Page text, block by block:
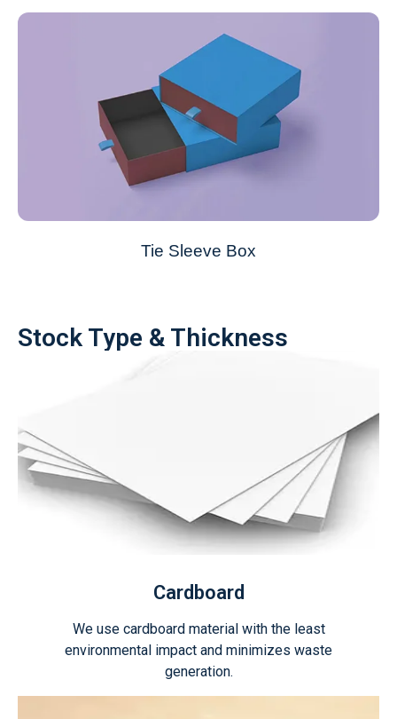
Tie Sleeve Box
Stock Type & Thickness
Cardboard
We use cardboard material with the least
environmental impact and minimizes waste
generation.